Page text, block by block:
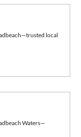
—trusted local
Waters—